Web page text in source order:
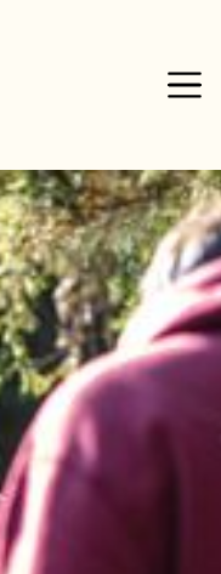
4mins read0% complete